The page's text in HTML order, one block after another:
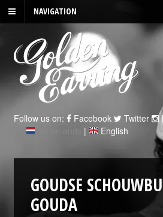
NAVIGATION
Follow us on: Facebook Twitter
| English
GOUDSE
GOUDA